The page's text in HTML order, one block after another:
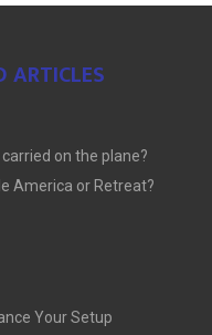
ARTICLES
on the plane?
America or Retreat?
Your Setup